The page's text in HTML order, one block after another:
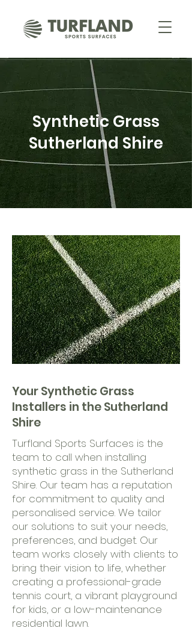
Synthetic Grass
Sutherland Shire
Your Synthetic Grass
Installers in the Sutherland
Shire
Turfland Sports Surfaces is the
team to call when installing
synthetic grass in the Sutherland
Shire. Our team has a reputation
for commitment to quality and
personalised service. We tailor
our solutions to suit your needs,
preferences, and budget. Our
team works closely with clients to
bring their vision to life, whether
creating a professional-grade
tennis court, a vibrant playground
for kids, or a low-maintenance
residential lawn.